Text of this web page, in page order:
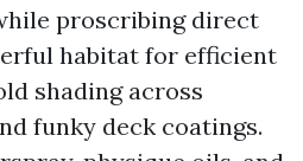
proscribing direct
habitat for efficient
shading across
funky deck coatings.